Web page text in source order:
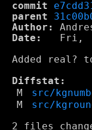
commit
parent
Author:
Date:
Fri,
Added real?
Diffstat:
M
src/
M
src/